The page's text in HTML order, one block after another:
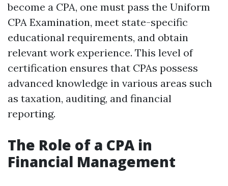
become a CPA, one must pass the Uniform
CPA Examination, meet state-specific
educational requirements, and obtain
relevant work experience. This level of
certification ensures that CPAs possess
advanced knowledge in various areas such
as taxation, auditing, and financial
reporting.
The Role of a CPA in
Financial Management